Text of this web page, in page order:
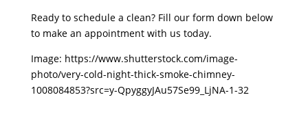
Ready to schedule a clean? Fill our form down below
to make an appointment with us today.
Image: https://www.shutterstock.com/image-
photo/very-cold-night-thick-smoke-chimney-
1008084853?src=y-QpyggyJAu57Se99_LjNA-1-32